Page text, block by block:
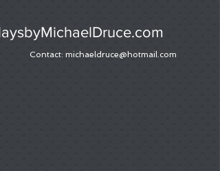
Contact: michaeldruce@hotmail.com